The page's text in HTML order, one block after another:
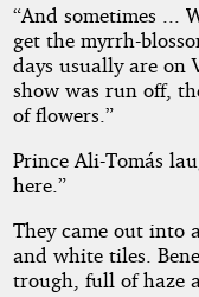
“And sometimes ...
get the myrrh-
days usually are on
show was run off,
of flowers.”
Prince Ali-Tomás
here.”
They came out into
and white tiles.
trough, full of haze